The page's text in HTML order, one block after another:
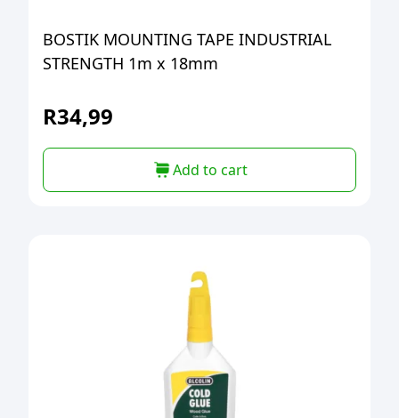
BOSTIK MOUNTING TAPE INDUSTRIAL
STRENGTH 1m x 18mm
R34,99
Add to cart